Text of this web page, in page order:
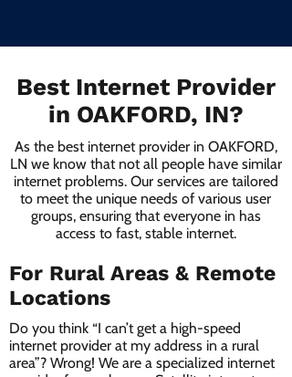
Best Internet Provider
in OAKFORD, IN?
As the best internet provider in OAKFORD,
LN we know that not all people have similar
internet problems. Our services are tailored
to meet the unique needs of various user
groups, ensuring that everyone in has
access to fast, stable internet.
For Rural Areas & Remote
Locations
Do you think “I can’t get a high-speed
internet provider at my address in a rural
area”? Wrong! We are a specialized internet